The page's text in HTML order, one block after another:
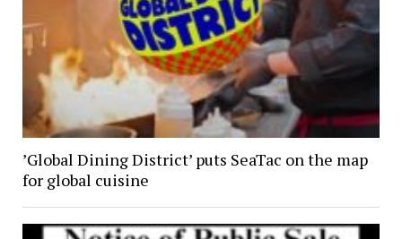
’Global Dining District’ puts SeaTac on the map
for global cuisine